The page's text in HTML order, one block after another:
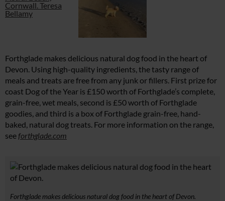
Forthglade makes delicious natural dog food in the heart of
Devon. Using high-quality ingredients, the tasty range of
meals and treats are free from any junk or fillers. First prize for
coast Dog of the Year is £150 worth of Forthglade’s complete,
grain-free, wet meals, second is £50 worth of Forthglade
goodies, and third is a box of Forthglade grain-free, hand-
baked, natural dog treats. For more information on the range,
seeforthglade.com
Forthglade makes delicious natural dog food in the heart of Devon.